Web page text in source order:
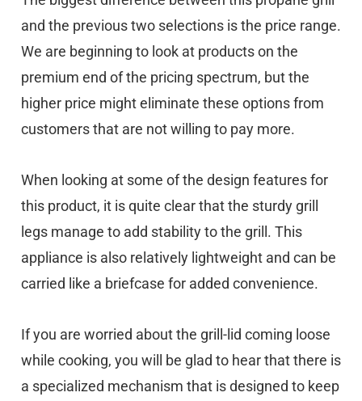
and the previous two selections is the price range.
We are beginning to look at products on the
premium end of the pricing spectrum, but the
higher price might eliminate these options from
customers that are not willing to pay more.
When looking at some of the design features for
this product, it is quite clear that the sturdy grill
legs manage to add stability to the grill. This
appliance is also relatively lightweight and can be
carried like a briefcase for added convenience.
If you are worried about the grill-lid coming loose
while cooking, you will be glad to hear that there is
a specialized mechanism that is designed to keep